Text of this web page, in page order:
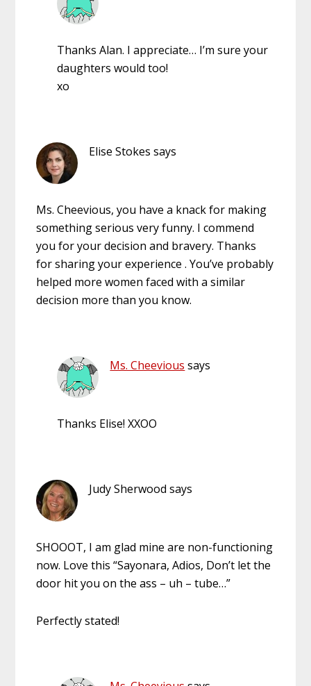
Thanks Alan. I appreciate… I’m sure your
daughters would too!
xo
Elise Stokes says
Ms. Cheevious, you have a knack for making
something serious very funny. I commend
you for your decision and bravery. Thanks
for sharing your experience . You’ve probably
helped more women faced with a similar
decision more than you know.
Ms. Cheevious says
Thanks Elise! XXOO
Judy Sherwood says
SHOOOT, I am glad mine are non-functioning
now. Love this “Sayonara, Adios, Don’t let the
door hit you on the ass – uh – tube…”
Perfectly stated!